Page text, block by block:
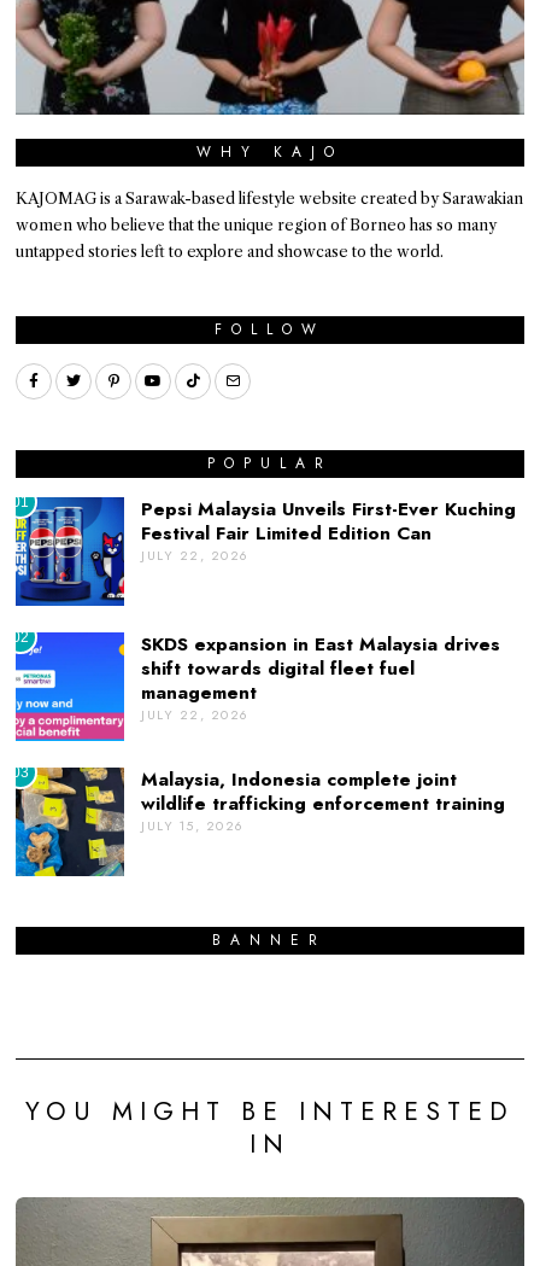
WHY KAJO
KAJOMAG is a Sarawak-based lifestyle website created by Sarawakian
women who believe that the unique region of Borneo has so many
untapped stories left to explore and showcase to the world.
FOLLOW
POPULAR
01
Pepsi Malaysia Unveils First-Ever Kuching
Festival Fair Limited Edition Can
JULY 22, 2026
02
SKDS expansion in East Malaysia drives
shift towards digital fleet fuel
management
JULY 22, 2026
03
Malaysia, Indonesia complete joint
wildlife trafficking enforcement training
JULY 15, 2026
BANNER
YOU MIGHT BE INTERESTED
IN